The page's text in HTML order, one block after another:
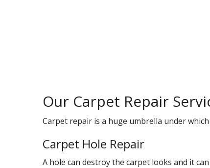
Our Carpet Repair
Carpet repair is a huge umbrella under
Carpet Hole Repair
A hole can destroy the carpet looks and it